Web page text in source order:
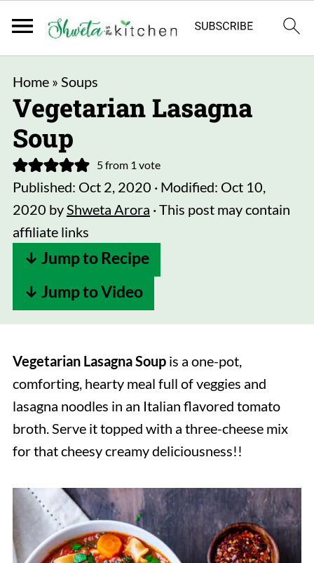
Home» Soups
Vegetarian Lasagna
Soup
5from 1 vote
Published: Oct 2, 2020 · Modified: Oct 10,
2020 byShweta Arora · This post may contain
affiliate links
↓ Jump to Recipe
↓ Jump to Video
Vegetarian Lasagna Soupis a one-pot,
comforting, hearty meal full of veggies and
lasagna noodles in an Italian flavored tomato
broth. Serve it topped with a three-cheese mix
for that cheesy creamy deliciousness!!